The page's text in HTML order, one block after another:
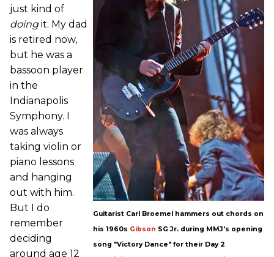
Guitarist Carl Broemel hammers out chords on
his 1960s Gibson SG Jr. during MMJ's opening
song "Victory Dance" for their Day 2
just kind of
doingit. My dad
is retired now,
but he was a
bassoon player
in the
Indianapolis
Symphony. I
was always
taking violin or
piano lessons
and hanging
out with him.
But I do
remember
deciding
around age 12